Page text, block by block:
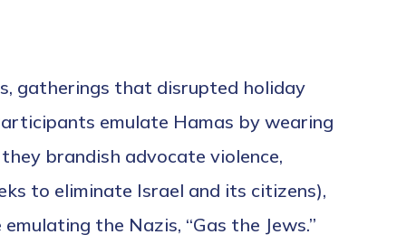
gatherings that disrupted holiday
emulate Hamas by wearing
brandish advocate violence,
to eliminate Israel and its citizens),
the Nazis, “Gas the Jews.”